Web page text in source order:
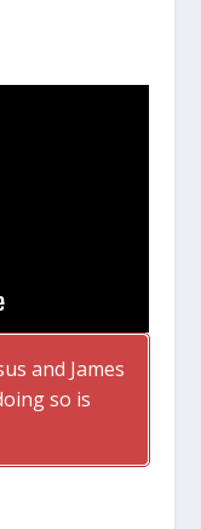
and James
so is